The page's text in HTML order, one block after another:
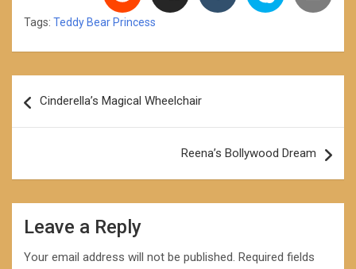
Tags: Teddy Bear Princess
navigation
Cinderella’s Magical Wheelchair
Reena’s Bollywood Dream
Leave a Reply
Your email address will not be published. Required fields